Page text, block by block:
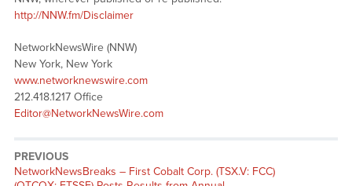
http://NNW.fm/Disclaimer
NetworkNewsWire (NNW)
New York, New York
www.networknewswire.com
212.418.1217 Office
Editor@NetworkNewsWire.com
PREVIOUS
NetworkNewsBreaks – First Cobalt Corp. (TSX.V: FCC)